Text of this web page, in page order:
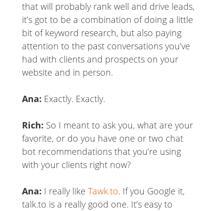
that will probably rank well and drive leads,
it’s got to be a combination of doing a little
bit of keyword research, but also paying
attention to the past conversations you’ve
had with clients and prospects on your
website and in person.
Ana: Exactly. Exactly.
Rich: So I meant to ask you, what are your
favorite, or do you have one or two chat
bot recommendations that you’re using
with your clients right now?
Ana: I really like Tawk.to. If you Google it,
talk.to is a really good one. It’s easy to